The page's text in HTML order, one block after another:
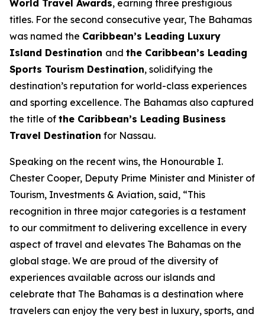
World Travel Awards, earning three prestigious
titles. For the second consecutive year, The Bahamas
was named the Caribbean’s Leading Luxury
Island Destination and the Caribbean’s Leading
Sports Tourism Destination, solidifying the
destination’s reputation for world-class experiences
and sporting excellence. The Bahamas also captured
the title of the Caribbean’s Leading Business
Travel Destination for Nassau.
Speaking on the recent wins, the Honourable I.
Chester Cooper, Deputy Prime Minister and Minister of
Tourism, Investments & Aviation, said, “This
recognition in three major categories is a testament
to our commitment to delivering excellence in every
aspect of travel and elevates The Bahamas on the
global stage. We are proud of the diversity of
experiences available across our islands and
celebrate that The Bahamas is a destination where
travelers can enjoy the very best in luxury, sports, and